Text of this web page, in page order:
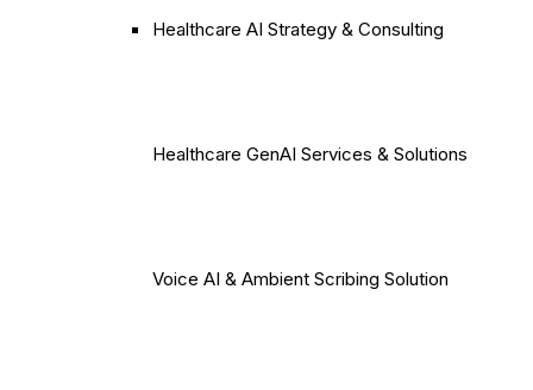
Healthcare AI Strategy & Consulting
Healthcare GenAI Services & Solutions
Voice AI & Ambient Scribing Solution